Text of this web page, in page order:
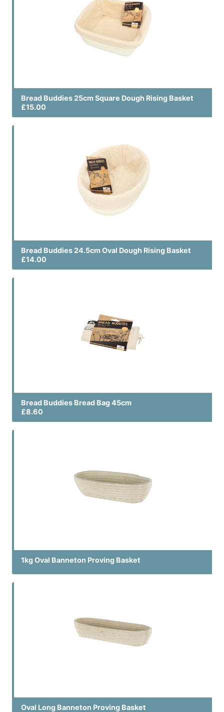
Bread Buddies 25cm Square Dough Rising Basket
£15.00
Bread Buddies 24.5cm Oval Dough Rising Basket
£14.00
Bread Buddies Bread Bag 45cm
£8.60
1kg Oval Banneton Proving Basket
Oval Long Banneton Proving Basket